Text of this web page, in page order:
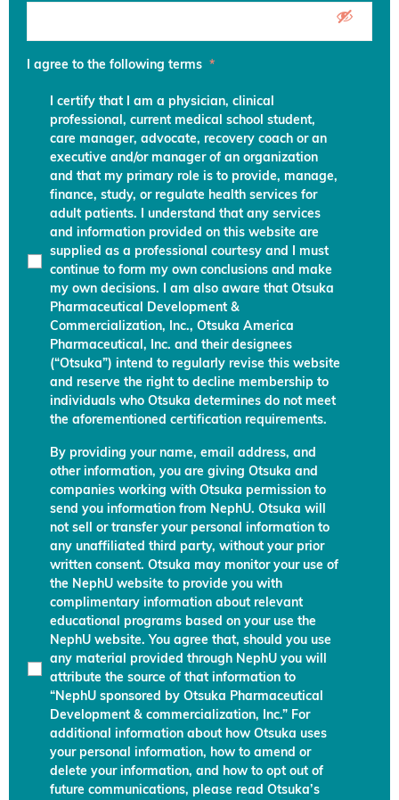
I agree to the following terms *
I certify that I am a physician, clinical
professional, current medical school student,
care manager, advocate, recovery coach or an
executive and/or manager of an organization
and that my primary role is to provide, manage,
finance, study, or regulate health services for
adult patients. I understand that any services
and information provided on this website are
supplied as a professional courtesy and I must
continue to form my own conclusions and make
my own decisions. I am also aware that Otsuka
Pharmaceutical Development &
Commercialization, Inc., Otsuka America
Pharmaceutical, Inc. and their designees
(“Otsuka”) intend to regularly revise this website
and reserve the right to decline membership to
individuals who Otsuka determines do not meet
the aforementioned certification requirements.
By providing your name, email address, and
other information, you are giving Otsuka and
companies working with Otsuka permission to
send you information from NephU. Otsuka will
not sell or transfer your personal information to
any unaffiliated third party, without your prior
written consent. Otsuka may monitor your use of
the NephU website to provide you with
complimentary information about relevant
educational programs based on your use the
NephU website. You agree that, should you use
any material provided through NephU you will
attribute the source of that information to
“NephU sponsored by Otsuka Pharmaceutical
Development & commercialization, Inc.” For
additional information about how Otsuka uses
your personal information, how to amend or
delete your information, and how to opt out of
future communications, please read Otsuka’s